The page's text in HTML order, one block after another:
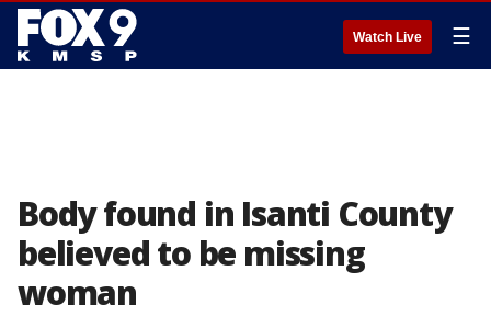
Watch Live ☰
Body found in Isanti County
believed to be missing
woman